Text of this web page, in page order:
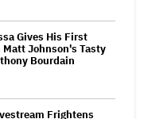
Gives His First
Johnson's Tasty
Bourdain
Frightens